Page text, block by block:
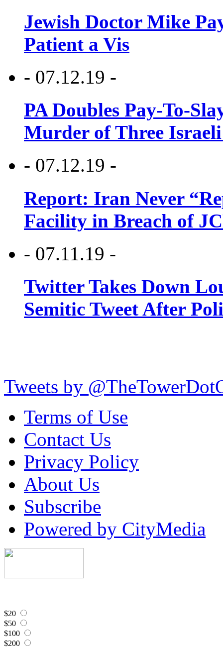
Jewish Doctor Mike
Patient a Vis
- 07.12.19 -
PA Doubles Pay-To-
Murder of Three Israeli
- 07.12.19 -
Report: Iran Never
Facility in Breach of
- 07.11.19 -
Twitter Takes Down
Semitic Tweet After
Tweets by
Terms of Use
Contact Us
Privacy Policy
About Us
Subscribe
Powered by CityMedia
$20
$50
$100
$200